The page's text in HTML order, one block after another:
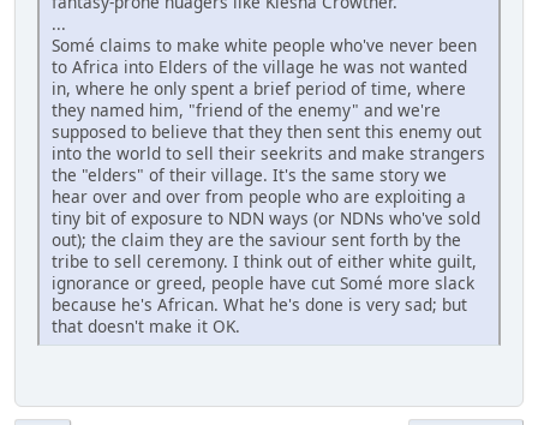
...
Somé claims to make white people who've never been
to Africa into Elders of the village he was not wanted
in, where he only spent a brief period of time, where
they named him, "friend of the enemy" and we're
supposed to believe that they then sent this enemy out
into the world to sell their seekrits and make strangers
the "elders" of their village. It's the same story we
hear over and over from people who are exploiting a
tiny bit of exposure to NDN ways (or NDNs who've sold
out); the claim they are the saviour sent forth by the
tribe to sell ceremony. I think out of either white guilt,
ignorance or greed, people have cut Somé more slack
because he's African. What he's done is very sad; but
that doesn't make it OK.